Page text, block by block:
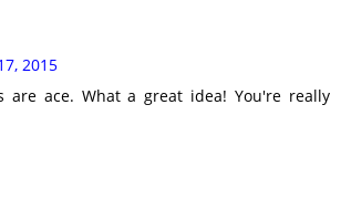
2015
are ace. What a great idea! You're really